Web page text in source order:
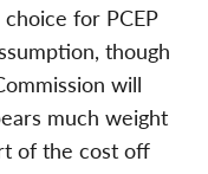
for PCEP
though
will
much weight
of the cost off